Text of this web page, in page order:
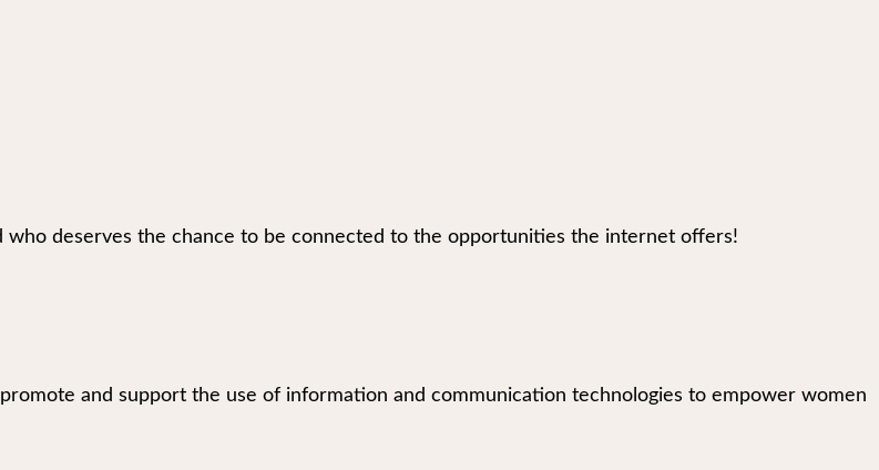
who deserves the chance to be connected to the opportunities the internet offers!
and support the use of information and communication technologies to empower women